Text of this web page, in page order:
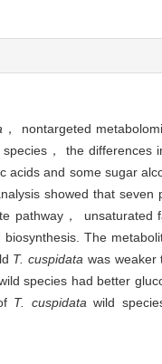
， nontargeted
， the differences
acids and some sugar
showed that seven
pathway， unsaturated
The
T. cuspidata was weaker
species had better
T. cuspidata wild